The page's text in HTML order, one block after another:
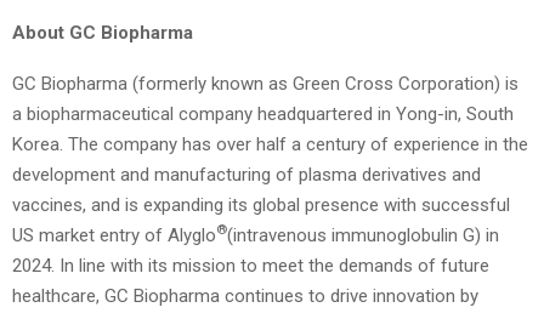
About GC Biopharma
GC Biopharma (formerly known as Green Cross Corporation) is
a biopharmaceutical company headquartered in Yong-in, South
Korea. The company has over half a century of experience in the
development and manufacturing of plasma derivatives and
vaccines, and is expanding its global presence with successful
US market entry of Alyglo®(intravenous immunoglobulin G) in
2024. In line with its mission to meet the demands of future
healthcare, GC Biopharma continues to drive innovation by